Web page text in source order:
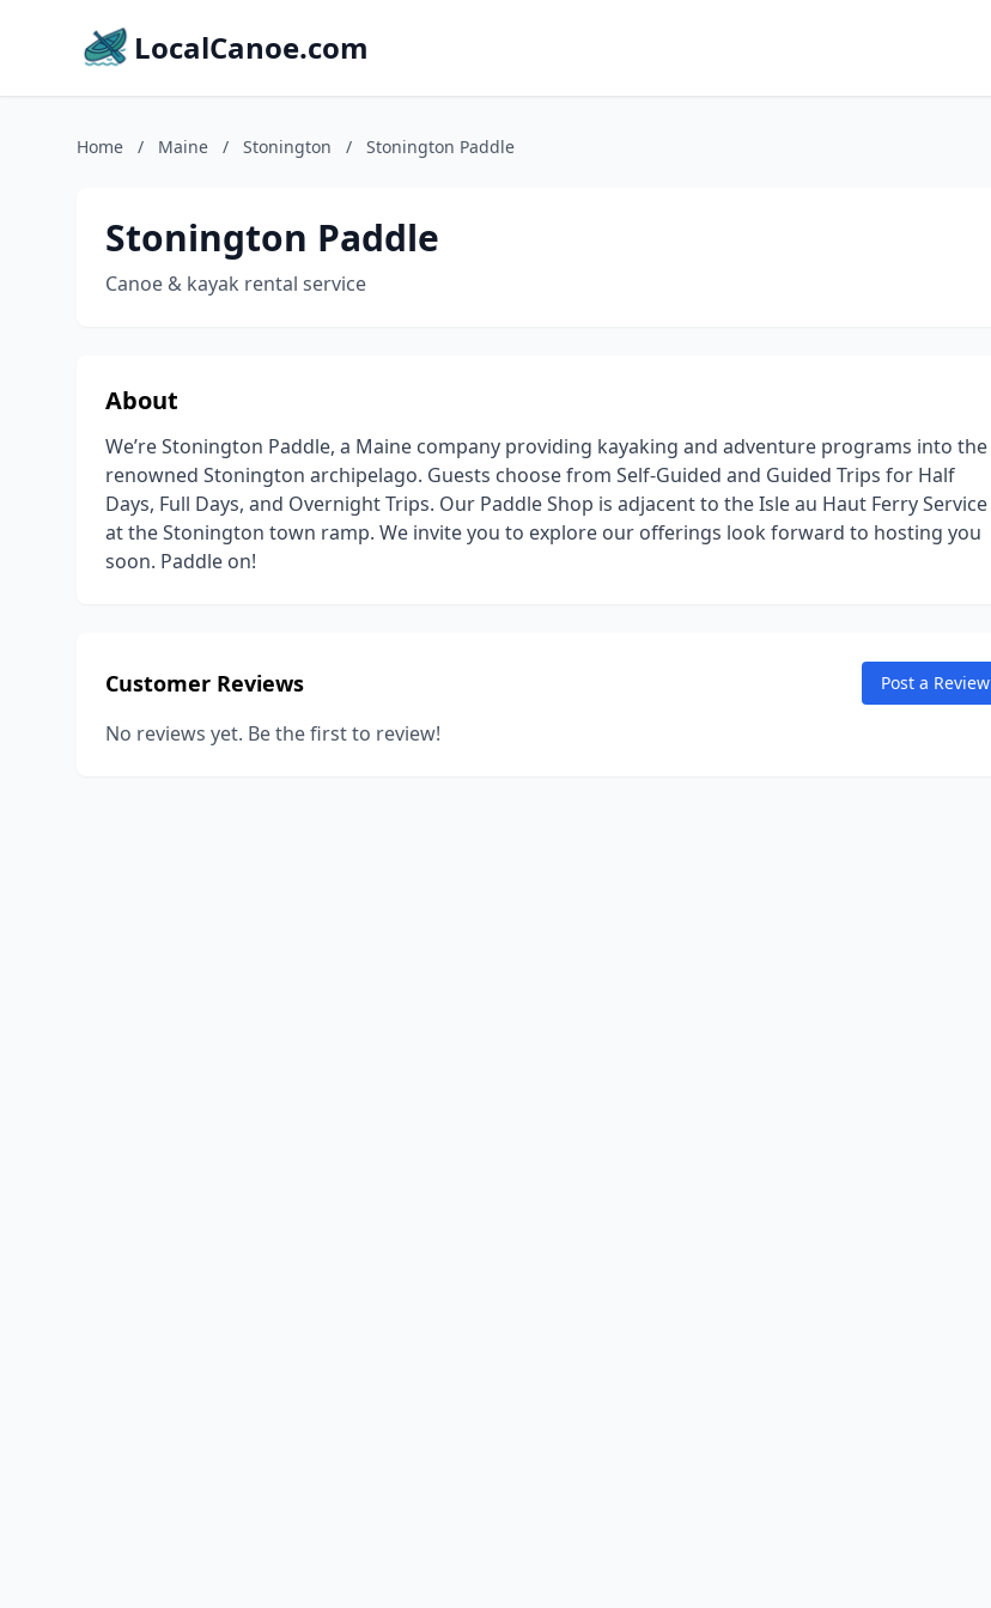
LocalCanoe.com
Home / Maine / Stonington / Stonington Paddle
Stonington Paddle
Canoe & kayak rental service
About
We’re Stonington Paddle, a Maine company providing kayaking and adventure programs into the
renowned Stonington archipelago. Guests choose from Self-Guided and Guided Trips for Half
Days, Full Days, and Overnight Trips. Our Paddle Shop is adjacent to the Isle au Haut Ferry Service
at the Stonington town ramp. We invite you to explore our offerings look forward to hosting you
soon. Paddle on!
Customer Reviews Post a Review
No reviews yet. Be the first to review!